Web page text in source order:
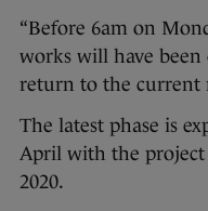
“Before 6am on
works will have
return to the current
The latest phase is
April with the
2020.